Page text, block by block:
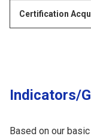
Certification
Indicators/
Based on our